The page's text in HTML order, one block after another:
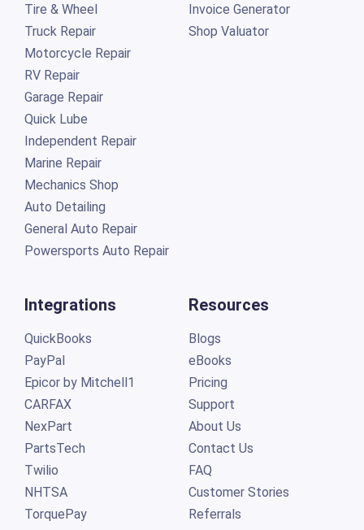
Tire & Wheel
Truck Repair
Motorcycle Repair
RV Repair
Garage Repair
Quick Lube
Independent Repair
Marine Repair
Mechanics Shop
Auto Detailing
General Auto Repair
Powersports Auto Repair
Invoice Generator
Shop Valuator
Integrations
QuickBooks
PayPal
Epicor by Mitchell1
CARFAX
NexPart
PartsTech
Twilio
NHTSA
TorquePay
Resources
Blogs
eBooks
Pricing
Support
About Us
Contact Us
FAQ
Customer Stories
Referrals